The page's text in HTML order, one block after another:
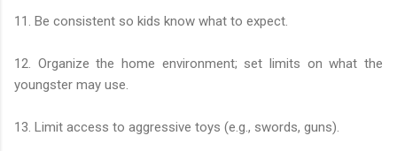
11. Be consistent so kids know what to expect.
12. Organize the home environment; set limits on what the
youngster may use.
13. Limit access to aggressive toys (e.g., swords, guns).